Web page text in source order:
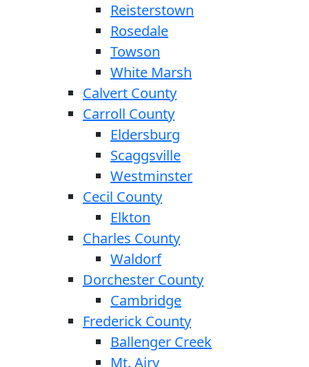
Reisterstown
Rosedale
Towson
White Marsh
Calvert County
Carroll County
Eldersburg
Scaggsville
Westminster
Cecil County
Elkton
Charles County
Waldorf
Dorchester County
Cambridge
Frederick County
Ballenger Creek
Mt. Airy